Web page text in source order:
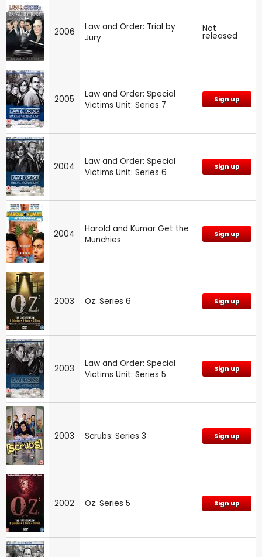
2006
Law and Order: Trial by
Jury
Not
released
2005
Law and Order: Special
Victims Unit: Series 7
Sign up
2004
Law and Order: Special
Victims Unit: Series 6
Sign up
2004
Harold and Kumar Get the
Munchies
Sign up
2003 Oz: Series 6 Sign up
2003
Law and Order: Special
Victims Unit: Series 5
Sign up
2003 Scrubs: Series 3 Sign up
2002 Oz: Series 5 Sign up